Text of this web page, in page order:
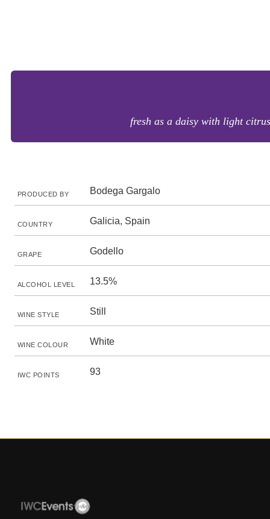
fresh as a daisy with light
PRODUCED BY Bodega Gargalo
COUNTRY Galicia, Spain
GRAPE Godello
ALCOHOL LEVEL 13.5%
WINE STYLE Still
WINE COLOUR White
IWC POINTS 93